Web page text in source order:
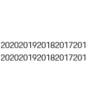
2020201920182017
2020201920182017